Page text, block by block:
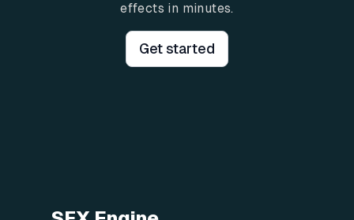
effects in minutes.
Get started